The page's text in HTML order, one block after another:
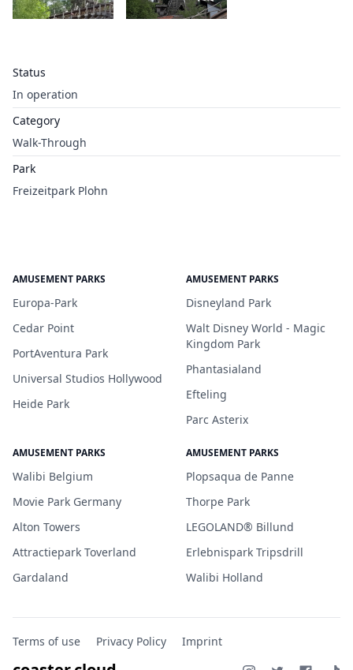
Status
In operation
Category
Walk-Through
Park
Freizeitpark Plohn
AMUSEMENT PARKS
Europa-Park
Cedar Point
PortAventura Park
Universal Studios Hollywood
Heide Park
AMUSEMENT PARKS
Disneyland Park
Walt Disney World - Magic
Kingdom Park
Phantasialand
Efteling
Parc Asterix
AMUSEMENT PARKS
Walibi Belgium
Movie Park Germany
Alton Towers
Attractiepark Toverland
Gardaland
AMUSEMENT PARKS
Plopsaqua de Panne
Thorpe Park
LEGOLAND® Billund
Erlebnispark Tripsdrill
Walibi Holland
Terms of use Privacy Policy Imprint